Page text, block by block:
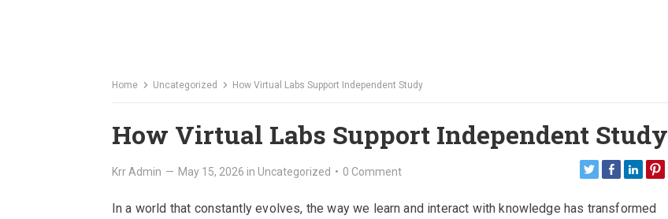
Home Uncategorized How Virtual Labs Support Independent Study
How Virtual Labs Support Independent Study
Krr Admin — May 15, 2026 in Uncategorized • 0 Comment
In a world that constantly evolves, the way we learn and interact with knowledge has transformed